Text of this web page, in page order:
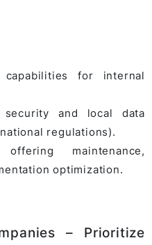
capabilities for internal
and local data
regulations).
maintenance,
optimization.
– Prioritize